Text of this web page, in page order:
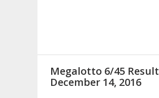
Megalotto 6/45 Result
December 14, 2016